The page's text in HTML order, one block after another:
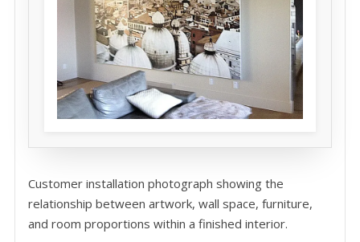
Customer installation photograph showing the
relationship between artwork, wall space, furniture,
and room proportions within a finished interior.